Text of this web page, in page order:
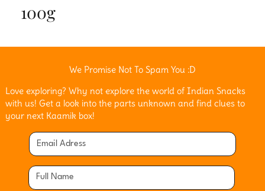
100g
We Promise Not To Spam You :D
Love exploring? Why not explore the world of Indian Snacks
with us! Get a look into the parts unknown and find clues to
your next Kaamik box!